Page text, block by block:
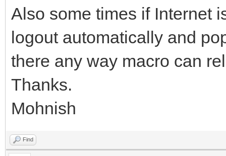
Also some times if Internet
logout automatically and
there any way macro can
Thanks.
Mohnish
Find